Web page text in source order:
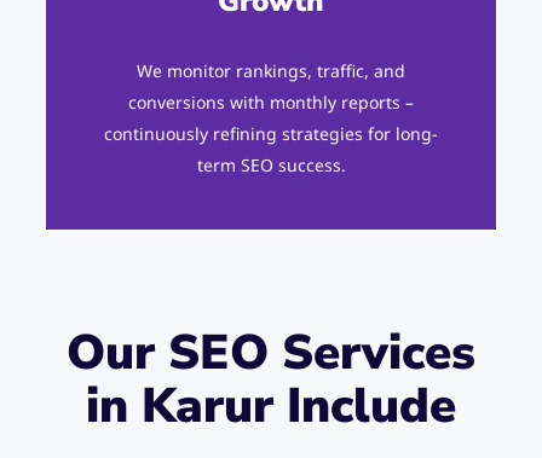
We monitor rankings, traffic, and
conversions with monthly reports –
continuously refining strategies for long-
term SEO success.
Our SEO Services
in Karur Include